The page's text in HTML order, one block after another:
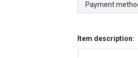
Payment
Item description: